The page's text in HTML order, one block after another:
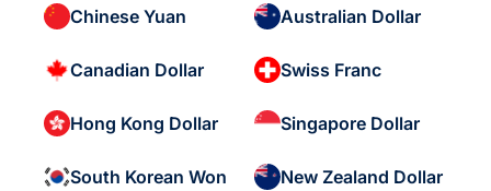
Chinese Yuan Australian Dollar
Canadian Dollar Swiss Franc
Hong Kong Dollar Singapore Dollar
South Korean Won New Zealand Dollar